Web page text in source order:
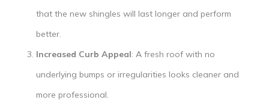
that the new shingles will last longer and perform
better.
Increased Curb Appeal: A fresh roof with no
underlying bumps or irregularities looks cleaner and
more professional.